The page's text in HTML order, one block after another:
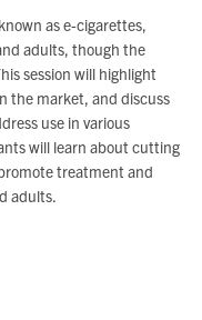
as e-cigarettes,
adults, though the
session will highlight
the market, and discuss
use in various
will learn about cutting
treatment and
adults.